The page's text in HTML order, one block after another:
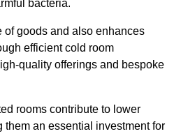
bacteria.
of goods and also enhances
efficient cold room
quality offerings and bespoke
rooms contribute to lower
them an essential investment for